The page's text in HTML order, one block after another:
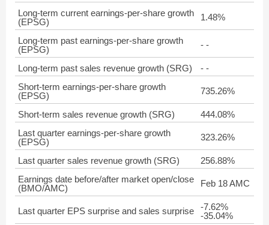
Long-term current earnings-per-share growth
(EPSG)
1.48%
Long-term past earnings-per-share growth
(EPSG)
- -
Long-term past sales revenue growth (SRG)
- -
Short-term earnings-per-share growth
(EPSG)
735.26%
Short-term sales revenue growth (SRG)
444.08%
Last quarter earnings-per-share growth
(EPSG)
323.26%
Last quarter sales revenue growth (SRG)
256.88%
Earnings date before/after market open/close
(BMO/AMC)
Feb 18 AMC
Last quarter EPS surprise and sales surprise
-7.62%
-35.04%